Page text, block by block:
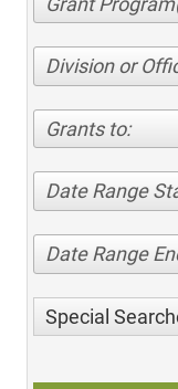
Division or
Grants to:
Date Range
Date Range
Special